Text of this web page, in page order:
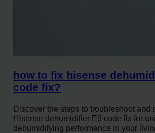
how to fix hisense
code fix?
Discover the steps to troubleshoot and
Hisense dehumidifier E9 code fix for
dehumidifying performance in your